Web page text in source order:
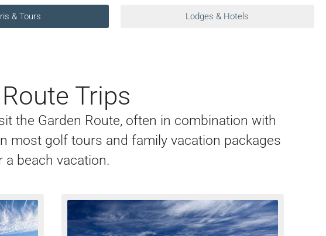
& Tours Lodges & Hotels
Trips
the Garden Route, often in combination with
most golf tours and family vacation packages
beach vacation.